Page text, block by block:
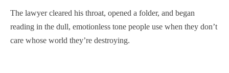
The lawyer cleared his throat, opened a folder, and began
reading in the dull, emotionless tone people use when they don’t
care whose world they’re destroying.